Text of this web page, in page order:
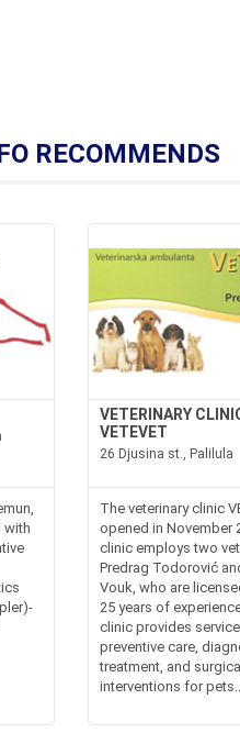
RECOMMENDS
with
VETERINARY
VETEVET
26 Djusina st., Palilula
The veterinary clinic
opened in November
clinic employs two
Predrag Todorović
Vouk, who are
25 years of
clinic provides
preventive care,
treatment, and
interventions for pets...